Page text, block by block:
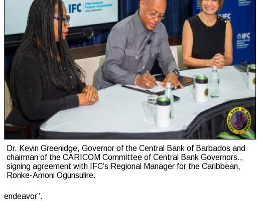
Dr. Kevin Greenidge, Governor of the Central Bank of Barbados and
chairman of the CARICOM Committee of Central Bank Governors.,
signing agreement with IFC’s Regional Manager for the Caribbean,
Ronke-Amoni Ogunsulire.
endeavor”.